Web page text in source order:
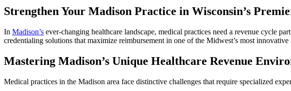
Strengthen Your Madison Practice in Wisconsin’s
In Madison’s ever-changing healthcare landscape, medical practices need a revenue cycle
credentialing solutions that maximize reimbursement in one of the Midwest’s most
Mastering Madison’s Unique Healthcare Revenue
Medical practices in the Madison area face distinctive challenges that require specialized